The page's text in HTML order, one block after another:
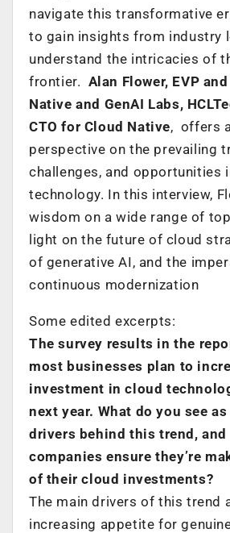
navigate this transformative
to gain insights from industry
understand the intricacies of
frontier. Alan Flower, EVP
Native and GenAI Labs,
CTO for Cloud Native, offers
perspective on the prevailing
challenges, and opportunities
technology. In this interview,
wisdom on a wide range of
light on the future of cloud
of generative AI, and the
continuous modernization
Some edited excerpts:
The survey results in the
most businesses plan to
investment in cloud
next year. What do you see
drivers behind this trend, and
companies ensure they’re
of their cloud investments?
The main drivers of this trend
increasing appetite for